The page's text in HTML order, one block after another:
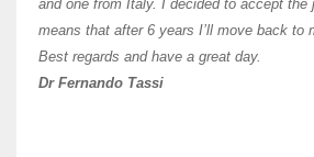
and one from Italy. I decided to accept the
means that after 6 years I’ll move back to
Best regards and have a great day.
Dr Fernando Tassi